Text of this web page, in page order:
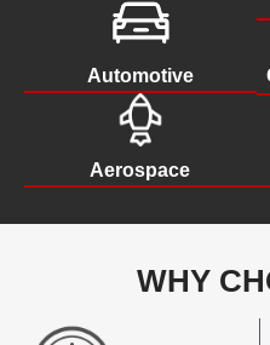
Automotive
Aerospace
WHY